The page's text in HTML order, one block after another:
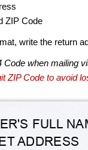
ZIP Code
write the return
Code when mailing
ZIP Code to avoid